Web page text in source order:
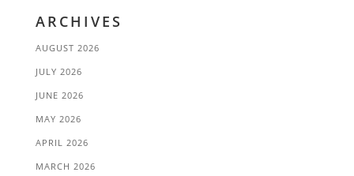
ARCHIVES
AUGUST 2026
JULY 2026
JUNE 2026
MAY 2026
APRIL 2026
MARCH 2026